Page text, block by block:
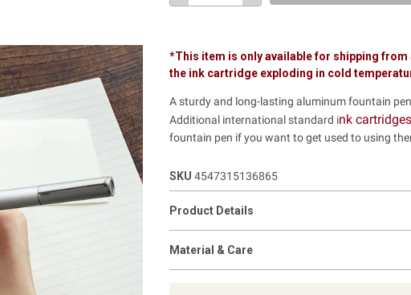
*This item is only available for shipping
the ink cartridge exploding in cold
A sturdy and long-lasting aluminum fountain
Additional international standard ink cartridges
fountain pen if you want to get used to using
SKU 4547315136865
Product Details
Material & Care